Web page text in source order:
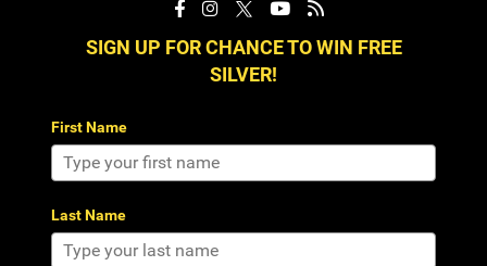
SIGN UP FOR CHANCE TO WIN FREE
SILVER!
First Name
Last Name